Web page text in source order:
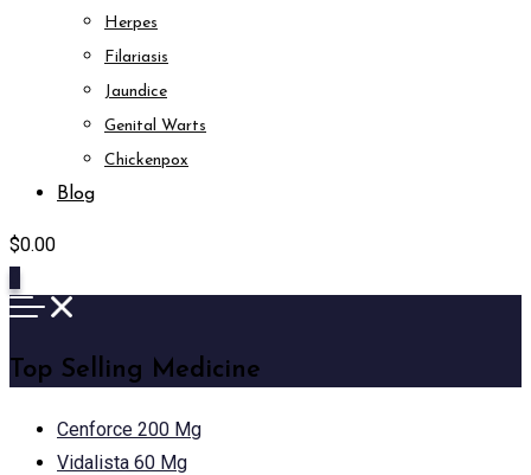
Herpes
Filariasis
Jaundice
Genital Warts
Chickenpox
Blog
$0.00
Top Selling Medicine
Cenforce 200 Mg
Vidalista 60 Mg